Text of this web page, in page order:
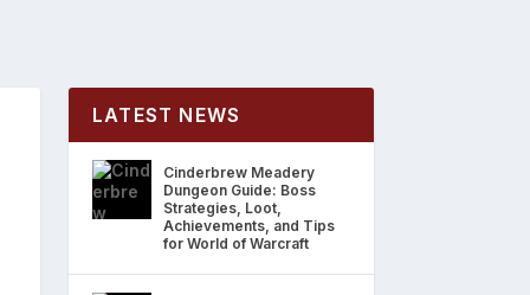
LATEST NEWS
Cinderbrew Meadery
Dungeon Guide: Boss
Strategies, Loot,
Achievements, and Tips
for World of Warcraft